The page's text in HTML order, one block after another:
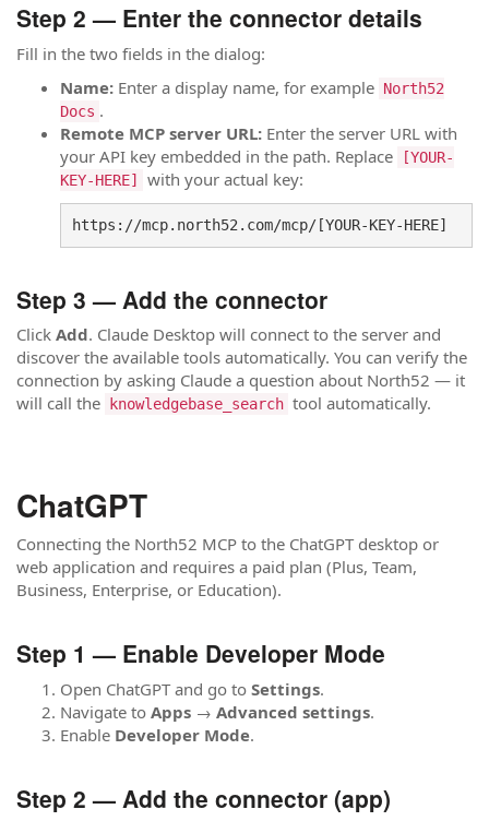
Step 2 — Enter the connector details
Fill in the two fields in the dialog:
Name: Enter a display name, for example North52
Docs .
Remote MCP server URL: Enter the server URL with
your API key embedded in the path. Replace
[YOUR-
KEY-HERE]
with your actual key:
https://mcp.north52.com/mcp/[YOUR-KEY-HERE]
Step 3 — Add the connector
Click Add. Claude Desktop will connect to the server and
discover the available tools automatically. You can verify the
connection by asking Claude a question about North52 — it
will call the
knowledgebase_search tool automatically.
ChatGPT
Connecting the North52 MCP to the ChatGPT desktop or
web application and requires a paid plan (Plus, Team,
Business, Enterprise, or Education).
Step 1 — Enable Developer Mode
Open ChatGPT and go to Settings.
Navigate to Apps → Advanced settings.
Enable Developer Mode.
Step 2 — Add the connector (app)